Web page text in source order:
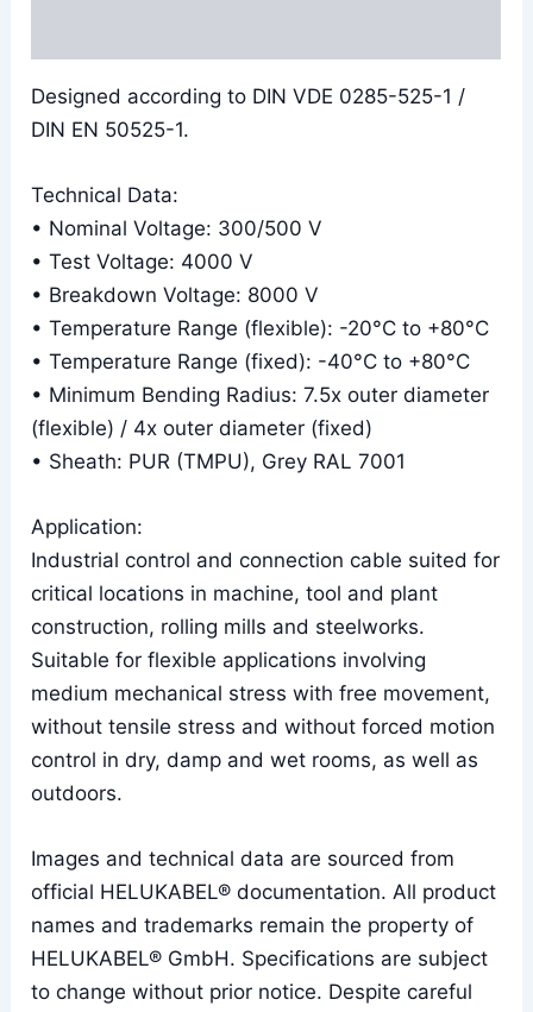
Designed according to DIN VDE 0285-525-1 /
DIN EN 50525-1.
Technical Data:
• Nominal Voltage: 300/500 V
• Test Voltage: 4000 V
• Breakdown Voltage: 8000 V
• Temperature Range (flexible): -20°C to +80°C
• Temperature Range (fixed): -40°C to +80°C
• Minimum Bending Radius: 7.5x outer diameter
(flexible) / 4x outer diameter (fixed)
• Sheath: PUR (TMPU), Grey RAL 7001
Application:
Industrial control and connection cable suited for
critical locations in machine, tool and plant
construction, rolling mills and steelworks.
Suitable for flexible applications involving
medium mechanical stress with free movement,
without tensile stress and without forced motion
control in dry, damp and wet rooms, as well as
outdoors.
Images and technical data are sourced from
official HELUKABEL® documentation. All product
names and trademarks remain the property of
HELUKABEL® GmbH. Specifications are subject
to change without prior notice. Despite careful